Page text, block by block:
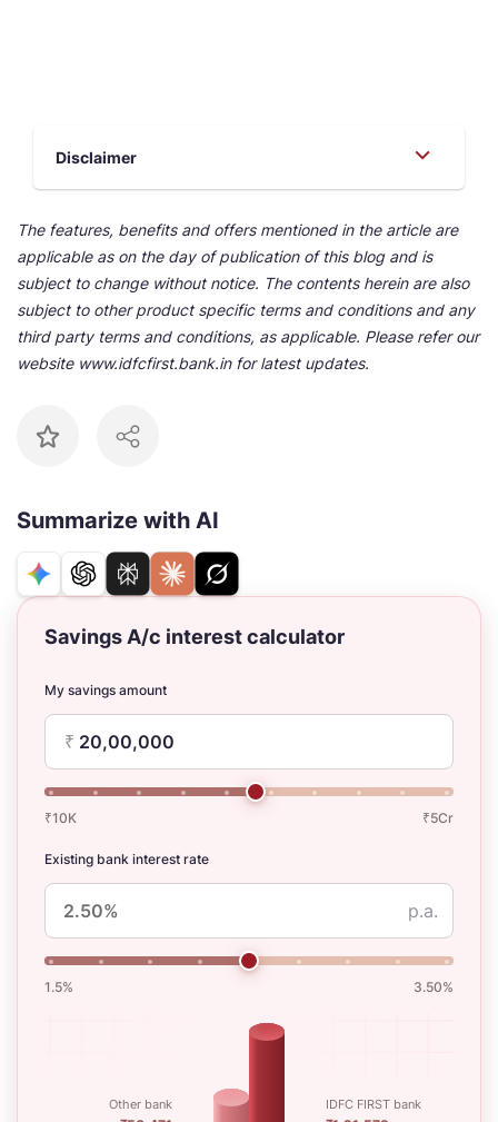
Disclaimer
The features, benefits and offers mentioned in the article are
applicable as on the day of publication of this blog and is
subject to change without notice. The contents herein are also
subject to other product specific terms and conditions and any
third party terms and conditions, as applicable. Please refer our
website www.idfcfirst.bank.in for latest updates.
Summarize with AI
Savings A/c interest calculator
My savings amount
₹
₹10K ₹5Cr
Existing bank interest rate
p.a.
1.5% 3.50%
Other bank IDFC FIRST bank